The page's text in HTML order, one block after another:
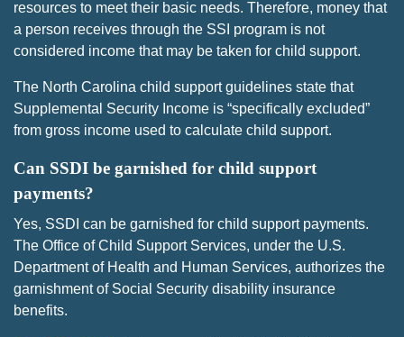
resources to meet their basic needs. Therefore, money that
a person receives through the SSI program is not
considered income that may be taken for child support.
The North Carolina child support guidelines state that
Supplemental Security Income is “specifically excluded”
from gross income used to calculate child support.
Can SSDI be garnished for child support
payments?
Yes, SSDI can be garnished for child support payments.
The Office of Child Support Services, under the U.S.
Department of Health and Human Services, authorizes the
garnishment of Social Security disability insurance
benefits.